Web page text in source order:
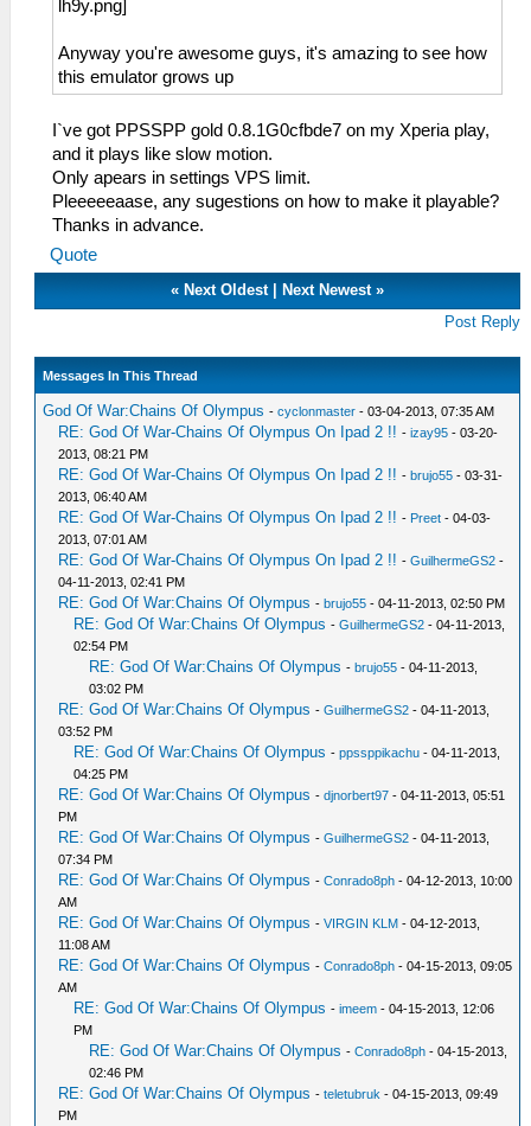
Anyway you're awesome guys, it's amazing to see how
this emulator grows up
I`ve got PPSSPP gold 0.8.1G0cfbde7 on my Xperia play,
and it plays like slow motion.
Only apears in settings VPS limit.
Pleeeeeaase, any sugestions on how to make it playable?
Thanks in advance.
Quote
« Next Oldest| Next Newest»
Post Reply
Messages In This Thread
God Of War:Chains Of Olympus -cyclonmaster - 03-04-2013, 07:35 AM
RE: God Of War-Chains Of Olympus On Ipad 2 !! -izay95 - 03-20-
2013, 08:21 PM
RE: God Of War-Chains Of Olympus On Ipad 2 !! -brujo55 - 03-31-
2013, 06:40 AM
RE: God Of War-Chains Of Olympus On Ipad 2 !! - Preet - 04-03-
2013, 07:01 AM
RE: God Of War-Chains Of Olympus On Ipad 2 !! -GuilhermeGS2 -
04-11-2013, 02:41 PM
RE: God Of War:Chains Of Olympus -brujo55 - 04-11-2013, 02:50 PM
RE: God Of War:Chains Of Olympus -GuilhermeGS2 - 04-11-2013,
02:54 PM
RE: God Of War:Chains Of Olympus -brujo55 - 04-11-2013,
03:02 PM
RE: God Of War:Chains Of Olympus -GuilhermeGS2 - 04-11-2013,
03:52 PM
RE: God Of War:Chains Of Olympus -ppssppikachu - 04-11-2013,
04:25 PM
RE: God Of War:Chains Of Olympus -djnorbert97 - 04-11-2013, 05:51
PM
RE: God Of War:Chains Of Olympus -GuilhermeGS2 - 04-11-2013,
07:34 PM
RE: God Of War:Chains Of Olympus -Conrado8ph - 04-12-2013, 10:00
AM
RE: God Of War:Chains Of Olympus -VIRGIN KLM - 04-12-2013,
11:08 AM
RE: God Of War:Chains Of Olympus -Conrado8ph - 04-15-2013, 09:05
AM
RE: God Of War:Chains Of Olympus -imeem - 04-15-2013, 12:06
PM
RE: God Of War:Chains Of Olympus -Conrado8ph - 04-15-2013,
02:46 PM
RE: God Of War:Chains Of Olympus -teletubruk - 04-15-2013, 09:49
PM